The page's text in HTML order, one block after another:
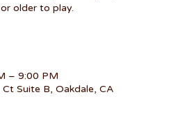
older to play.
– 9:00 PM
Suite B, Oakdale, CA